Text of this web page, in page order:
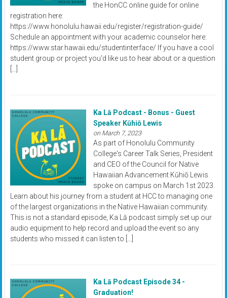
the HonCC online guide for online
registration here:
https://www.honolulu.hawaii.edu/register/registration-guide/
Schedule an appointment with your academic counselor here:
https://www.star.hawaii.edu/studentinterface/ If you have a cool
student group or project you'd like us to hear about or a question
[…]
Ka Lā Podcast - Bonus - Guest
Speaker Kūhiō Lewis
on March 7, 2023
As part of Honolulu Community
College's Career Talk Series, President
and CEO of the Council for Native
Hawaiian Advancement Kūhiō Lewis
spoke on campus on March 1st 2023.
Learn about his journey from a student at HCC to managing one
of the largest organizations in the Native Hawaiian community.
This is not a standard episode, Ka Lā podcast simply set up our
audio equipment to help record and upload the event so any
students who missed it can listen to […]
Ka Lā Podcast Episode 34 -
Graduation!